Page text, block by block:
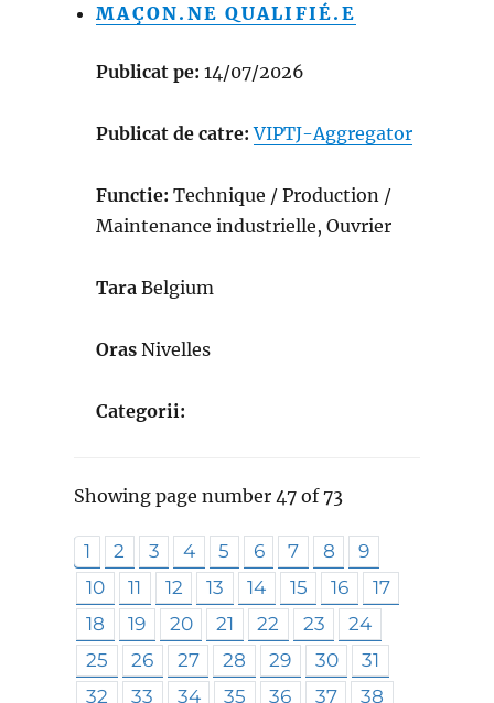
MAÇON.NE QUALIFIÉ.E
Publicat pe: 14/07/2026
Publicat de catre: VIPTJ-Aggregator
Functie:Technique / Production /
Maintenance industrielle, Ouvrier
TaraBelgium
OrasNivelles
Categorii:
Showing page number 47 of 73
1 2 3 4 5 6 7 8
9
10
11 12 13 14 15 16
17
18
19 20 21 22 23
24
25
26 27 28 29 30
31
32
33 34 35 36 37
38